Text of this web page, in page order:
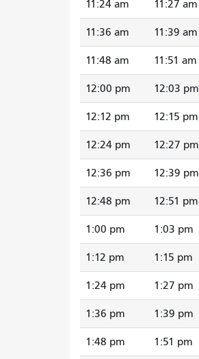
11:24 am 11:27 am
11:36 am 11:39 am
11:48 am 11:51 am
12:00 pm 12:03 pm
12:12 pm 12:15 pm
12:24 pm 12:27 pm
12:36 pm 12:39 pm
12:48 pm 12:51 pm
1:00 pm 1:03 pm
1:12 pm 1:15 pm
1:24 pm 1:27 pm
1:36 pm 1:39 pm
1:48 pm 1:51 pm